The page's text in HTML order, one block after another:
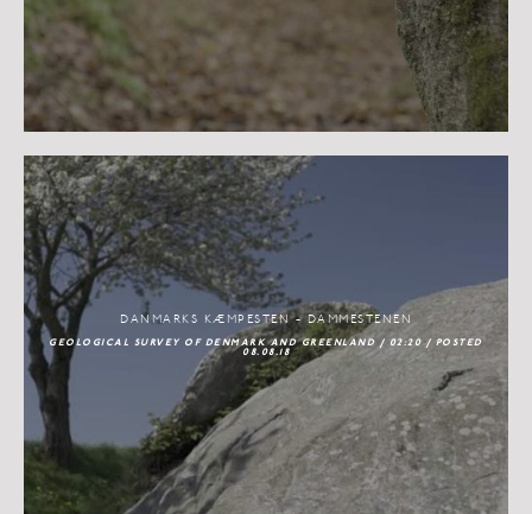
DANMARKS KÆMPESTEN - DAMMESTENEN
GEOLOGICAL SURVEY OF DENMARK AND GREENLAND / 02:20 / POSTED
08.08.18